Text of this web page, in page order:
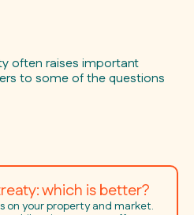
often raises important
to some of the questions
which is better?
on your property and market.